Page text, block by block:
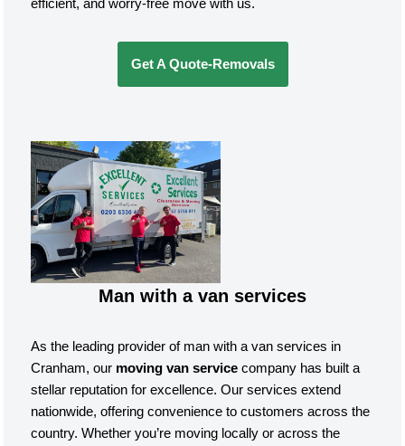
efficient, and worry-free move with us.
Get A Quote-Removals
Man with a van services
As the leading provider of man with a van services in
Cranham, our moving van servicecompany has built a
stellar reputation for excellence. Our services extend
nationwide, offering convenience to customers across the
country. Whether you’re moving locally or across the